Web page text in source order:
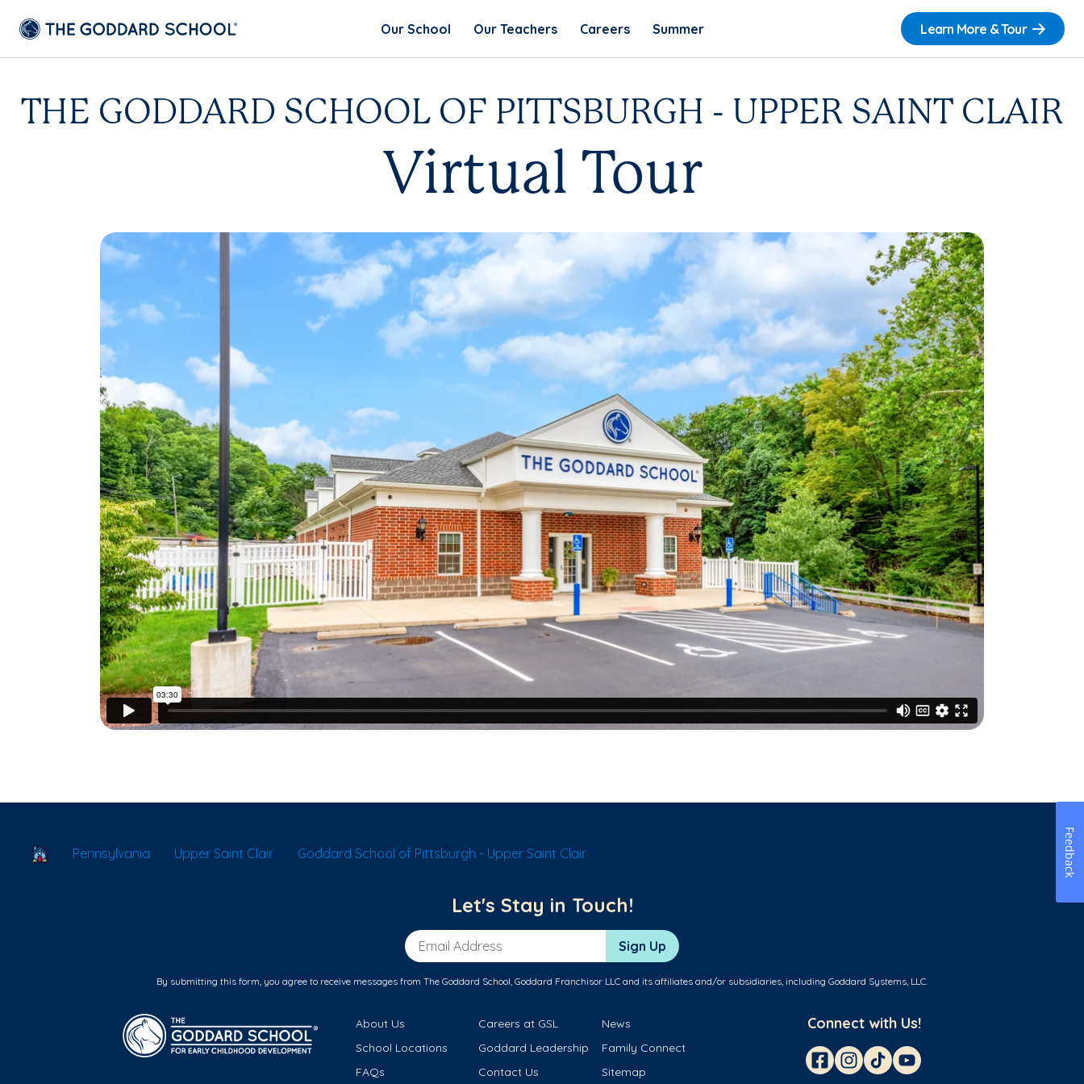
Our School Our Teachers Careers Summer Learn More & Tour
THE GODDARD SCHOOL OF PITTSBURGH - UPPER SAINT CLAIR
Virtual Tour
School Locator
Pennsylvania Upper Saint Clair Goddard School of Pittsburgh - Upper Saint Clair
Let's Stay in Touch!
Email Address Sign Up
By submitting this form, you agree to receive messages from The Goddard School, Goddard Franchisor LLC and its affiliates and/or subsidiaries, including Goddard Systems, LLC.
About Us Careers at GSL
News
School Locations
Goddard Leadership
Family Connect
FAQs
Contact Us Sitemap
Connect with Us!
Feedback